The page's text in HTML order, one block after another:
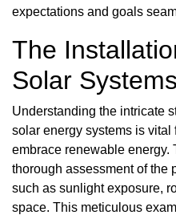
expectations and goals
The
Solar
Understanding the intricate
solar energy systems is
embrace renewable energy.
thorough assessment of the
such as sunlight exposure,
space. This meticulous